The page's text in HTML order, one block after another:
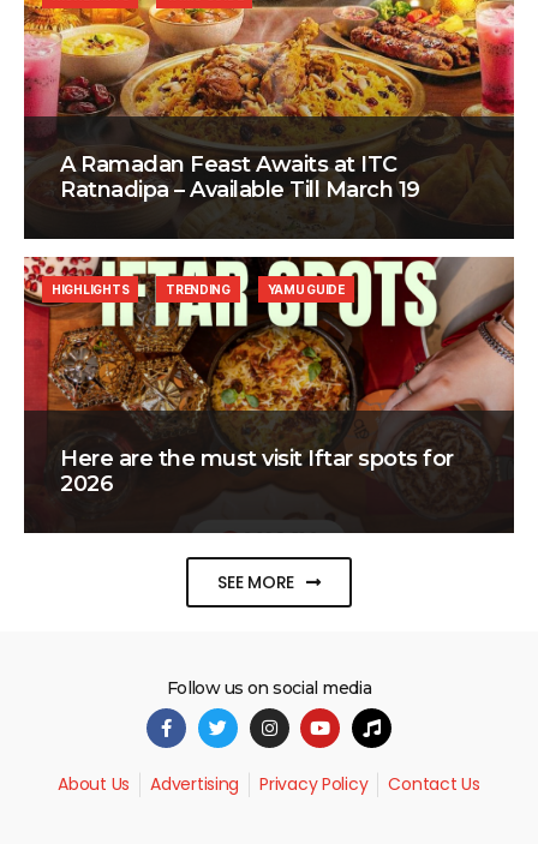
A Ramadan Feast Awaits at ITC
Ratnadipa – Available Till March 19
Here are the must visit Iftar spots for
2026
HIGHLIGHTS TRENDING YAMU GUIDE
SEE MORE
Follow us on social media
About Us Advertising Privacy Policy Contact Us